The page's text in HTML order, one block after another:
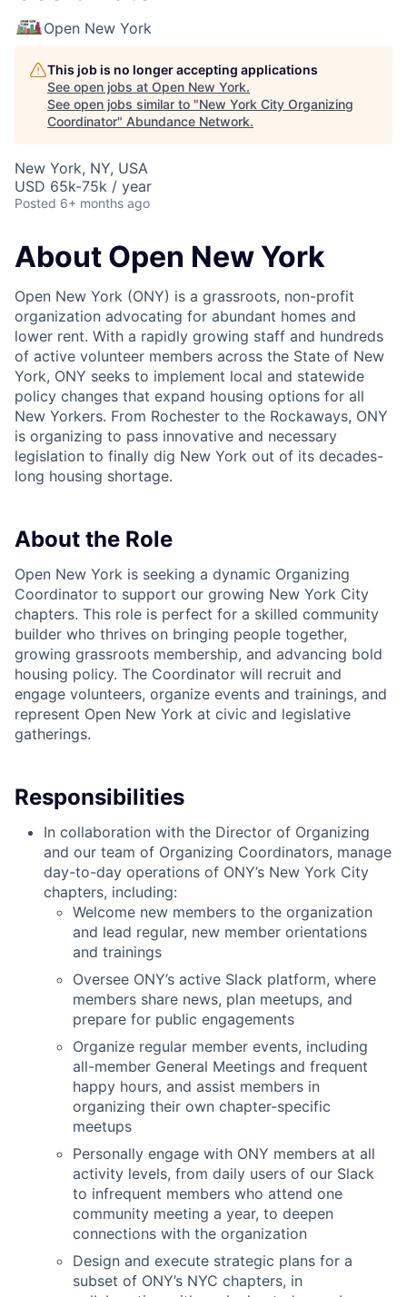
Open New York
This job is no longer accepting applications
See open jobs at Open New York.
See open jobs similar to "New York City Organizing
Coordinator" Abundance Network.
New York, NY, USA
USD 65k-75k / year
Posted 6+ months ago
About Open New York
Open New York (ONY) is a grassroots, non-profit
organization advocating for abundant homes and
lower rent. With a rapidly growing staff and hundreds
of active volunteer members across the State of New
York, ONY seeks to implement local and statewide
policy changes that expand housing options for all
New Yorkers. From Rochester to the Rockaways, ONY
is organizing to pass innovative and necessary
legislation to finally dig New York out of its decades-
long housing shortage.
About the Role
Open New York is seeking a dynamic Organizing
Coordinator to support our growing New York City
chapters. This role is perfect for a skilled community
builder who thrives on bringing people together,
growing grassroots membership, and advancing bold
housing policy. The Coordinator will recruit and
engage volunteers, organize events and trainings, and
represent Open New York at civic and legislative
gatherings.
Responsibilities
In collaboration with the Director of Organizing
and our team of Organizing Coordinators, manage
day-to-day operations of ONY’s New York City
chapters, including:
Welcome new members to the organization
and lead regular, new member orientations
and trainings
Oversee ONY’s active Slack platform, where
members share news, plan meetups, and
prepare for public engagements
Organize regular member events, including
all-member General Meetings and frequent
happy hours, and assist members in
organizing their own chapter-specific
meetups
Personally engage with ONY members at all
activity levels, from daily users of our Slack
to infrequent members who attend one
community meeting a year, to deepen
connections with the organization
Design and execute strategic plans for a
subset of ONY’s NYC chapters, in